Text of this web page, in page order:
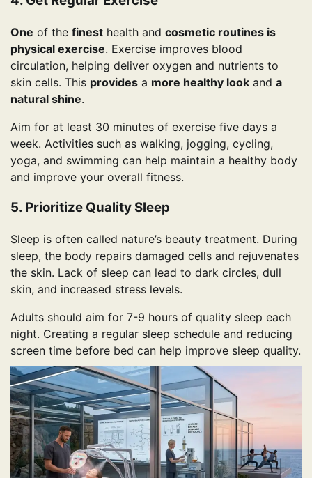
One of the finest health and cosmetic routines is
physical exercise. Exercise improves blood
circulation, helping deliver oxygen and nutrients to
skin cells. This provides a more healthy look and a
natural shine.
Aim for at least 30 minutes of exercise five days a
week. Activities such as walking, jogging, cycling,
yoga, and swimming can help maintain a healthy body
and improve your overall fitness.
5. Prioritize Quality Sleep
Sleep is often called nature’s beauty treatment. During
sleep, the body repairs damaged cells and rejuvenates
the skin. Lack of sleep can lead to dark circles, dull
skin, and increased stress levels.
Adults should aim for 7-9 hours of quality sleep each
night. Creating a regular sleep schedule and reducing
screen time before bed can help improve sleep quality.